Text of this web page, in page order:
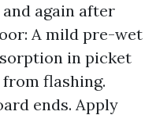
again after
A mild pre-wet
in picket
flashing.
ends. Apply